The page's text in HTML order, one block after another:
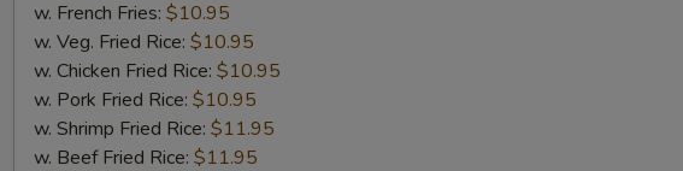
w. French Fries: $10.95
w. Veg. Fried Rice: $10.95
w. Chicken Fried Rice: $10.95
w. Pork Fried Rice: $10.95
w. Shrimp Fried Rice: $11.95
w. Beef Fried Rice: $11.95